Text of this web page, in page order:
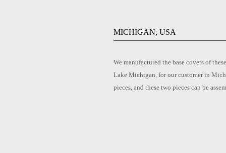
MICHIGAN, USA
We manufactured the base covers of
Lake Michigan, for our customer in
pieces, and these two pieces can be